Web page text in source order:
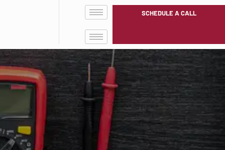
SCHEDULE A CALL